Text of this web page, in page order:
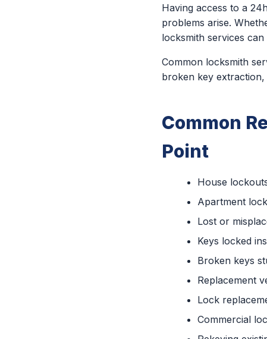
Having access to a
problems arise.
locksmith services
Common locksmith
broken key extraction,
Common
Point
House
Apartment
Lost or
Keys locked
Broken keys
Replacement
Lock
Commercial